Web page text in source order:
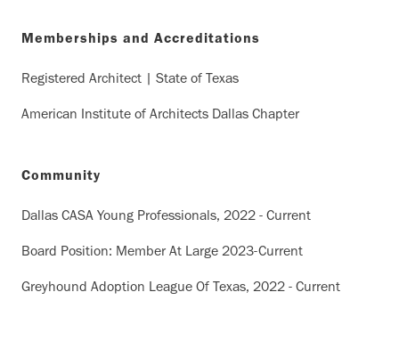
Memberships and Accreditations
Registered Architect | State of Texas
American Institute of Architects Dallas Chapter
Community
Dallas CASA Young Professionals, 2022 - Current
Board Position: Member At Large 2023-Current
Greyhound Adoption League Of Texas, 2022 - Current